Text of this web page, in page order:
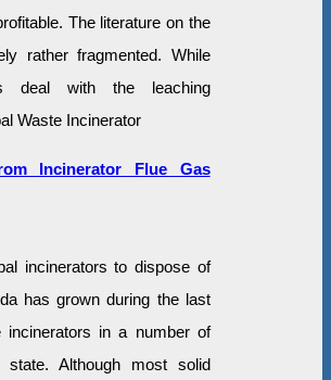
The literature on the
rather fragmented. While
deal with the leaching
Waste Incinerator
Incinerator Flue Gas
incinerators to dispose of
has grown during the last
incinerators in a number of
Although most solid